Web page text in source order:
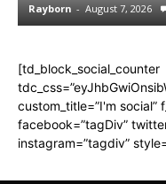
Rayborn - August 7, 2026
[td_block_social_counter
custom_title=”I'm social”
facebook=”tagDiv”
instagram=”tagdiv”